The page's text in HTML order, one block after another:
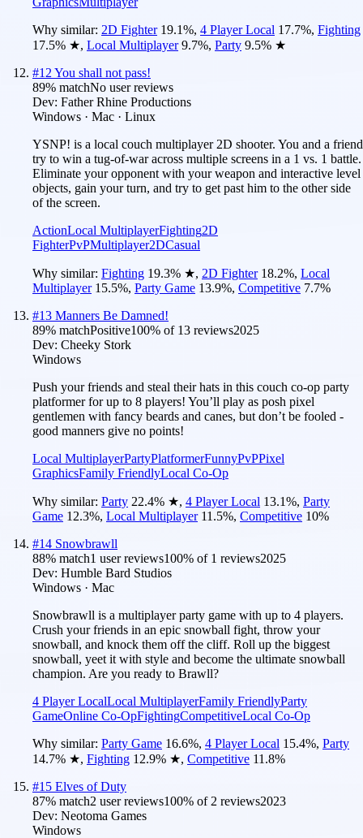
Why similar: 2D Fighter 19.1%, 4 Player Local 17.7%, Fighting
17.5% ★, Local Multiplayer 9.7%, Party 9.5% ★
#12 You shall not pass!
89% matchNo user reviews
Dev: Father Rhine Productions
Windows · Mac · Linux
YSNP! is a local couch multiplayer 2D shooter. You and a friend
try to win a tug-of-war across multiple screens in a 1 vs. 1 battle.
Eliminate your opponent with your weapon and interactive level
objects, gain your turn, and try to get past him to the other side
of the screen.
ActionLocal MultiplayerFighting2D
FighterPvPMultiplayer2DCasual
Why similar: Fighting 19.3% ★, 2D Fighter 18.2%, Local
Multiplayer 15.5%, Party Game 13.9%, Competitive 7.7%
#13 Manners Be Damned!
89% matchPositive100% of 13 reviews2025
Dev: Cheeky Stork
Windows
Push your friends and steal their hats in this couch co-op party
platformer for up to 8 players! You’ll play as posh pixel
gentlemen with fancy beards and canes, but don’t be fooled -
good manners give no points!
Local MultiplayerPartyPlatformerFunnyPvPPixel
GraphicsFamily FriendlyLocal Co-Op
Why similar: Party 22.4% ★, 4 Player Local 13.1%, Party
Game 12.3%, Local Multiplayer 11.5%, Competitive 10%
#14 Snowbrawll
88% match1 user reviews100% of 1 reviews2025
Dev: Humble Bard Studios
Windows · Mac
Snowbrawll is a multiplayer party game with up to 4 players.
Crush your friends in an epic snowball fight, throw your
snowball, and knock them off the cliff. Roll up the biggest
snowball, yeet it with style and become the ultimate snowball
champion. Are you ready to Brawll?
4 Player LocalLocal MultiplayerFamily FriendlyParty
GameOnline Co-OpFightingCompetitiveLocal Co-Op
Why similar: Party Game 16.6%, 4 Player Local 15.4%, Party
14.7% ★, Fighting 12.9% ★, Competitive 11.8%
#15 Elves of Duty
87% match2 user reviews100% of 2 reviews2023
Dev: Neotoma Games
Windows